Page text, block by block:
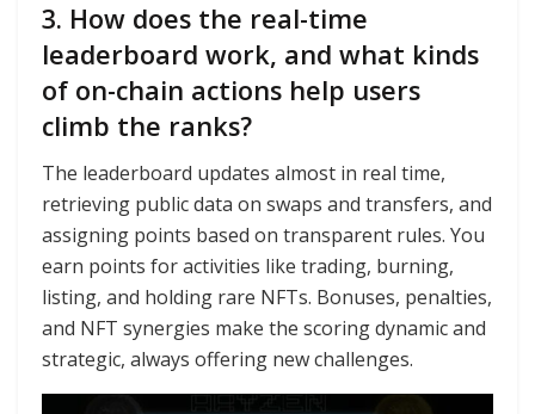
3. How does the real-time
leaderboard work, and what kinds
of on-chain actions help users
climb the ranks?
The leaderboard updates almost in real time,
retrieving public data on swaps and transfers, and
assigning points based on transparent rules. You
earn points for activities like trading, burning,
listing, and holding rare NFTs. Bonuses, penalties,
and NFT synergies make the scoring dynamic and
strategic, always offering new challenges.